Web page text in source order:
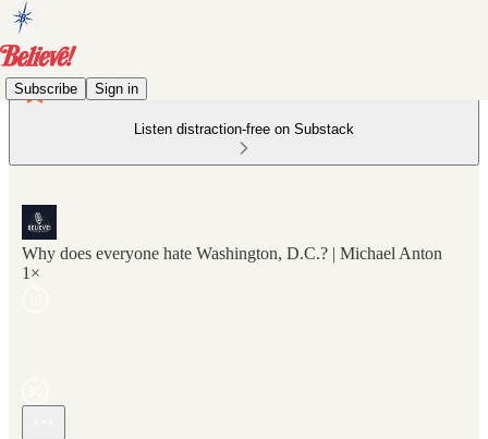
Subscribe Sign in
Listen distraction-free on Substack
Why does everyone hate Washington, D.C.? | Michael Anton
1×